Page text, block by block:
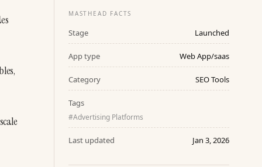
MASTHEAD FACTS
Stage Launched
App type Web App/saas
Category SEO Tools
Tags
#Advertising Platforms
Last updated Jan 3, 2026